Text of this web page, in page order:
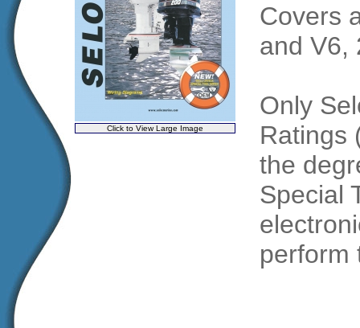
Click to View Large Image
Covers
and V6,
Only
Ratings
the
Special
perform